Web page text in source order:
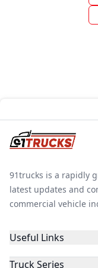
91trucks is a rapidly
latest updates and
commercial vehicle
Useful Links
Truck Series